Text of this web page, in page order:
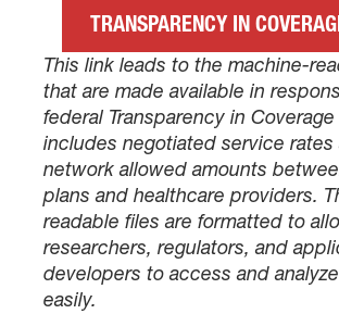
TRANSPARENCY IN
This link leads to the machine-
that are made available in
federal Transparency in
includes negotiated service
network allowed amounts
plans and healthcare providers.
readable files are formatted to
researchers, regulators, and
developers to access and
easily.